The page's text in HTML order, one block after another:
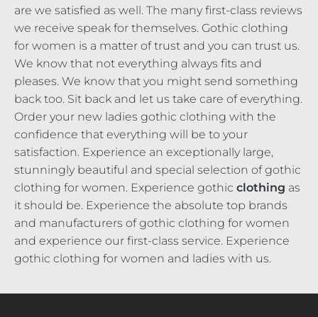
are we satisfied as well. The many first-class reviews
we receive speak for themselves. Gothic clothing
for women is a matter of trust and you can trust us.
We know that not everything always fits and
pleases. We know that you might send something
back too. Sit back and let us take care of everything.
Order your new ladies gothic clothing with the
confidence that everything will be to your
satisfaction. Experience an exceptionally large,
stunningly beautiful and special selection of gothic
clothing for women. Experience gothic clothing as
it should be. Experience the absolute top brands
and manufacturers of gothic clothing for women
and experience our first-class service. Experience
gothic clothing for women and ladies with us.